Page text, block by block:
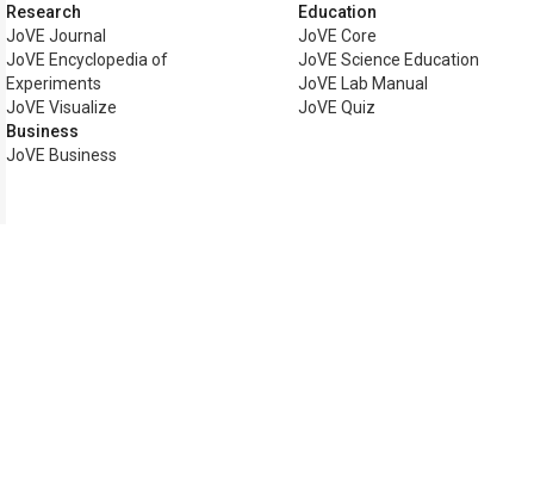
Research
JoVE Journal
JoVE Encyclopedia of
Experiments
JoVE Visualize
Business
JoVE Business
Education
JoVE Core
JoVE Science Education
JoVE Lab Manual
JoVE Quiz